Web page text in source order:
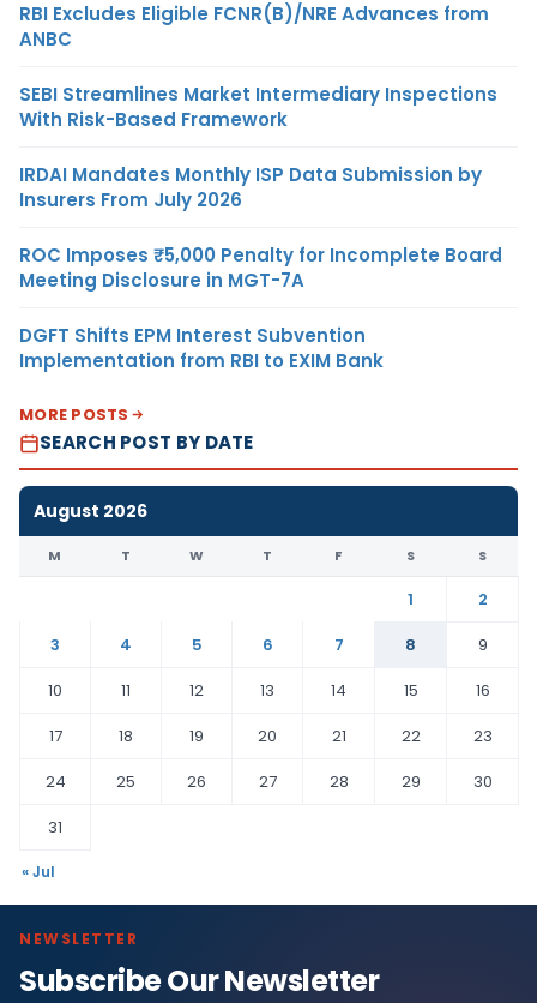
RBI Excludes Eligible FCNR(B)/NRE Advances from
ANBC
SEBI Streamlines Market Intermediary Inspections
With Risk-Based Framework
IRDAI Mandates Monthly ISP Data Submission by
Insurers From July 2026
ROC Imposes ₹5,000 Penalty for Incomplete Board
Meeting Disclosure in MGT-7A
DGFT Shifts EPM Interest Subvention
Implementation from RBI to EXIM Bank
MORE POSTS
SEARCH POST BY DATE
August 2026
M T W T F S S
1
2
3
4 5 6 7 8
9
10
11 12 13 14 15
16
17
18 19 20 21 22
23
24
25 26 27 28 29
30
31
« Jul
NEWSLETTER
Subscribe Our Newsletter